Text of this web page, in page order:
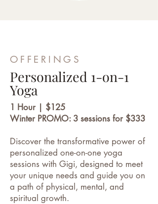
OFFERINGS
Personalized 1-on-1
Yoga
1 Hour | $125
Winter PROMO: 3 sessions for $333
Discover the transformative power of
personalized one-on-one yoga
sessions with Gigi, designed to meet
your unique needs and guide you on
a path of physical, mental, and
spiritual growth.